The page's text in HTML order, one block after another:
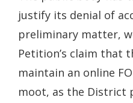
justify its denial of
preliminary matter,
Petition’s claim that
maintain an online
moot, as the District